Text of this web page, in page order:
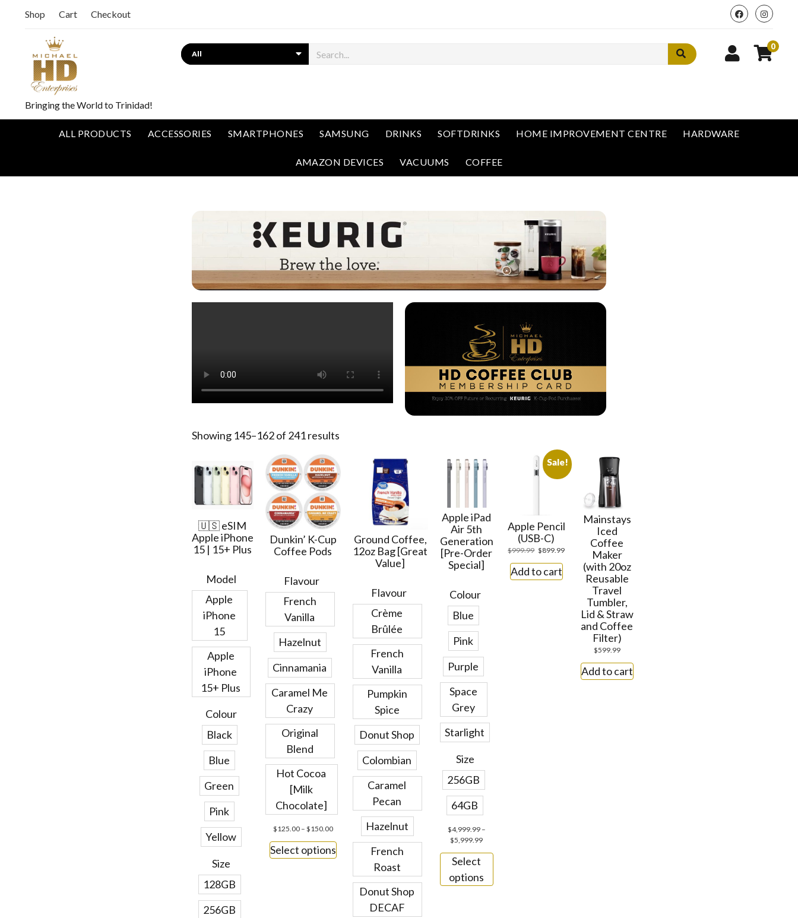
Shop Cart Checkout
Bringing the World to Trinidad!
0
ALL PRODUCTS ACCESSORIES SMARTPHONES SAMSUNG DRINKS SOFTDRINKS HOME IMPROVEMENT CENTRE HARDWARE
AMAZON DEVICES VACUUMS COFFEE
Showing 145–162 of 241 results
🇺🇸 eSIM
Apple iPhone
15 | 15+ Plus
Model
Apple
iPhone
15
Apple
iPhone
15+ Plus
Colour
Black
Blue
Green
Pink
Yellow
Size
128GB
256GB
Dunkin’ K-Cup
Coffee Pods
Flavour
French
Vanilla
Hazelnut
Cinnamania
Caramel Me
Crazy
Original
Blend
Hot Cocoa
[Milk
Chocolate]
$125.00 – $150.00
Select options
Ground Coffee,
12oz Bag [Great
Value]
Flavour
Crème
Brûlée
French
Vanilla
Pumpkin
Spice
Donut Shop
Colombian
Caramel
Pecan
Hazelnut
French
Roast
Donut Shop
DECAF
Apple iPad
Air 5th
Generation
[Pre-Order
Special]
Colour
Blue
Pink
Purple
Space
Grey
Starlight
Size
256GB
64GB
$4,999.99 –
$5,999.99
Select
options
Sale!
Apple Pencil
(USB-C)
$999.99 $899.99
Add to cart
Mainstays
Iced
Coffee
Maker
(with 20oz
Reusable
Travel
Tumbler,
Lid & Straw
and Coffee
Filter)
$599.99
Add to cart